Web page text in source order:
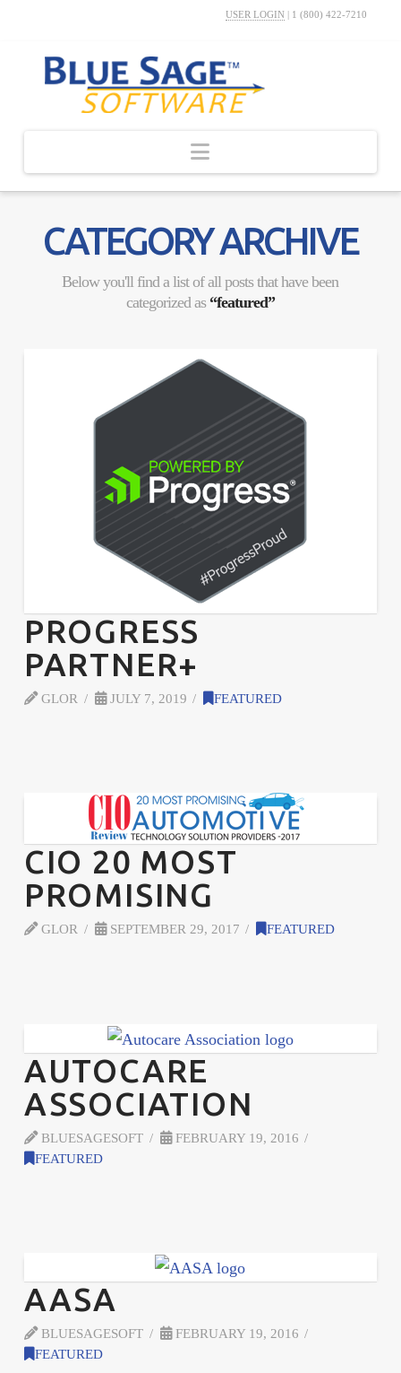
USER LOGIN | 1 (800) 422-7210
Navigation
CATEGORY ARCHIVE
Below you'll find a list of all posts that have been
categorized as “featured”
PROGRESS
PARTNER+
GLOR JULY 7, 2019 FEATURED
CIO 20 MOST
PROMISING
GLOR SEPTEMBER 29, 2017 FEATURED
AUTOCARE
ASSOCIATION
BLUESAGESOFT
FEBRUARY 19, 2016
FEATURED
AASA
BLUESAGESOFT
FEBRUARY 19, 2016
FEATURED